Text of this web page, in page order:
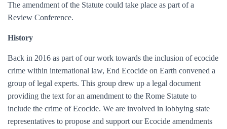
The amendment of the Statute could take place as part of a
Review Conference.
History
Back in 2016 as part of our work towards the inclusion of ecocide
crime within international law, End Ecocide on Earth convened a
group of legal experts. This group drew up a legal document
providing the text for an amendment to the Rome Statute to
include the crime of Ecocide. We are involved in lobbying state
representatives to propose and support our Ecocide amendments